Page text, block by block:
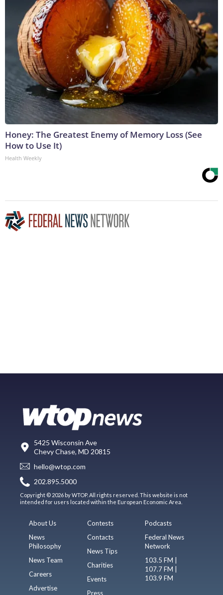
Honey: The Greatest Enemy of Memory Loss (See
How to Use It)
Health Weekly
5425 Wisconsin Ave
Chevy Chase, MD 20815
hello@wtop.com
202.895.5000
Copyright © 2026 by WTOP. All rights reserved. This website is not
intended for users located within the European Economic Area.
About Us
News
Philosophy
News Team
Careers
Advertise
Contests
Contacts
News Tips
Charities
Events
Press
Podcasts
Federal News
Network
103.5 FM |
107.7 FM |
103.9 FM